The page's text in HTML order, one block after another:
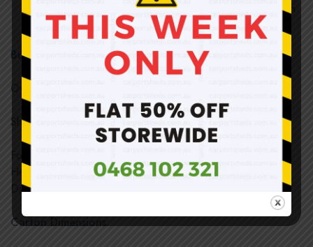
Direct import and sold at below wholesale price with
huge savings off the RRP!!!
Building Dimensions:
Overall Size:
Shed Size: 2560(W) x 3390(D) x 2340(H)mm
Height:
2000mm (Wall) / 2340mm (Ridge)
Door Size:850(W) x 1950(H)mm (2 of Single Door)
Carton Dimensions: